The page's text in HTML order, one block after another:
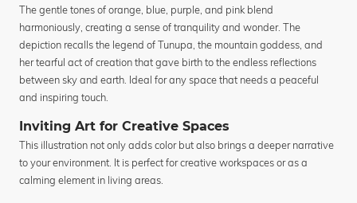
The gentle tones of orange, blue, purple, and pink blend
harmoniously, creating a sense of tranquility and wonder. The
depiction recalls the legend of Tunupa, the mountain goddess, and
her tearful act of creation that gave birth to the endless reflections
between sky and earth. Ideal for any space that needs a peaceful
and inspiring touch.
Inviting Art for Creative Spaces
This illustration not only adds color but also brings a deeper narrative
to your environment. It is perfect for creative workspaces or as a
calming element in living areas.